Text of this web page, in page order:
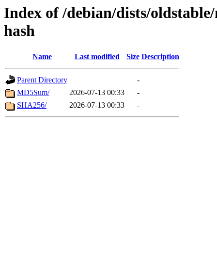
Index of /debian/dists/
hash
Name Last modified Size Description
Parent Directory
-
MD5Sum/
2026-07-13 00:33
-
SHA256/
2026-07-13 00:33 -